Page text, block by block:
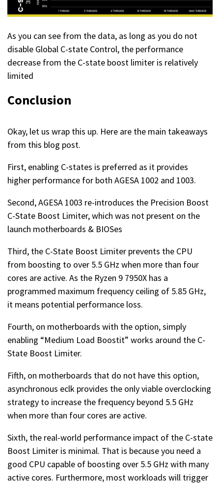
As you can see from the data, as long as you do not
disable Global C-state Control, the performance
decrease from the C-state boost limiter is relatively
limited
Conclusion
Okay, let us wrap this up. Here are the main takeaways
from this blog post.
First, enabling C-states is preferred as it provides
higher performance for both AGESA 1002 and 1003.
Second, AGESA 1003 re-introduces the Precision Boost
C-State Boost Limiter, which was not present on the
launch motherboards & BIOSes
Third, the C-State Boost Limiter prevents the CPU
from boosting to over 5.5 GHz when more than four
cores are active. As the Ryzen 9 7950X has a
programmed maximum frequency ceiling of 5.85 GHz,
it means potential performance loss.
Fourth, on motherboards with the option, simply
enabling “Medium Load Boostit” works around the C-
State Boost Limiter.
Fifth, on motherboards that do not have this option,
asynchronous eclk provides the only viable overclocking
strategy to increase the frequency beyond 5.5 GHz
when more than four cores are active.
Sixth, the real-world performance impact of the C-state
Boost Limiter is minimal. That is because you need a
good CPU capable of boosting over 5.5 GHz with many
active cores. Furthermore, most workloads will trigger